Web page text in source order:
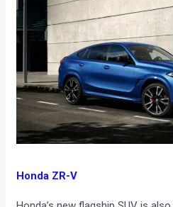
Honda ZR-V